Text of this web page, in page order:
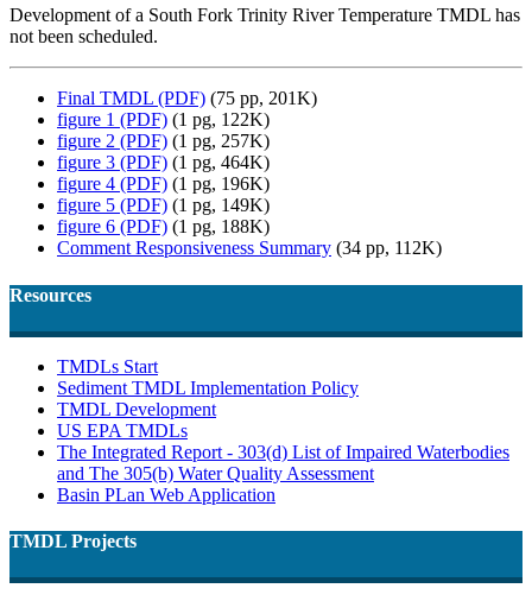
Development of a South Fork Trinity River Temperature TMDL has
not been scheduled.
Final TMDL (PDF) (75 pp, 201K)
figure 1 (PDF) (1 pg, 122K)
figure 2 (PDF) (1 pg, 257K)
figure 3 (PDF) (1 pg, 464K)
figure 4 (PDF) (1 pg, 196K)
figure 5 (PDF) (1 pg, 149K)
figure 6 (PDF) (1 pg, 188K)
Comment Responsiveness Summary (34 pp, 112K)
Resources
TMDLs Start
Sediment TMDL Implementation Policy
TMDL Development
US EPA TMDLs
The Integrated Report - 303(d) List of Impaired Waterbodies
and The 305(b) Water Quality Assessment
Basin PLan Web Application
TMDL Projects